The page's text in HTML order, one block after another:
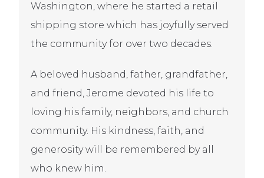
Washington, where he started a retail
shipping store which has joyfully served
the community for over two decades.
A beloved husband, father, grandfather,
and friend, Jerome devoted his life to
loving his family, neighbors, and church
community. His kindness, faith, and
generosity will be remembered by all
who knew him.